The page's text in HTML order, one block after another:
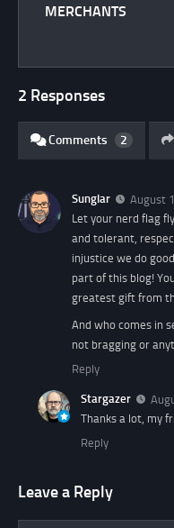
MERCHANTS
2 Responses
Comments 2
Sunglar
August
Let your nerd flag
and tolerant,
injustice we do
part of this blog!
greatest gift from
And who comes in
not bragging or
Reply
Stargazer
Thanks a lot, my
Reply
Leave a Reply